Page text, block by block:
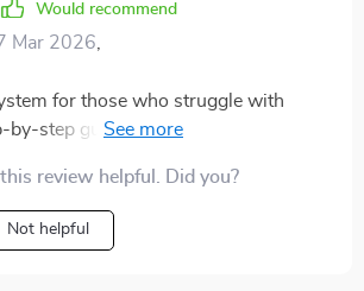
Would recommend
Mar 2026
for those who struggle with
by-step guides break everything
how each section is followed by an
I’ve been using this system for a
can honestly say I’ve seen a
review helpful. Did you?
Not helpful